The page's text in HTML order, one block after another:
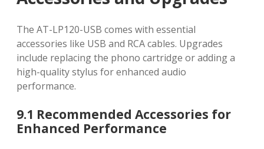
The AT-LP120-USB comes with essential
accessories like USB and RCA cables. Upgrades
include replacing the phono cartridge or adding a
high-quality stylus for enhanced audio
performance.
9.1 Recommended Accessories for
Enhanced Performance